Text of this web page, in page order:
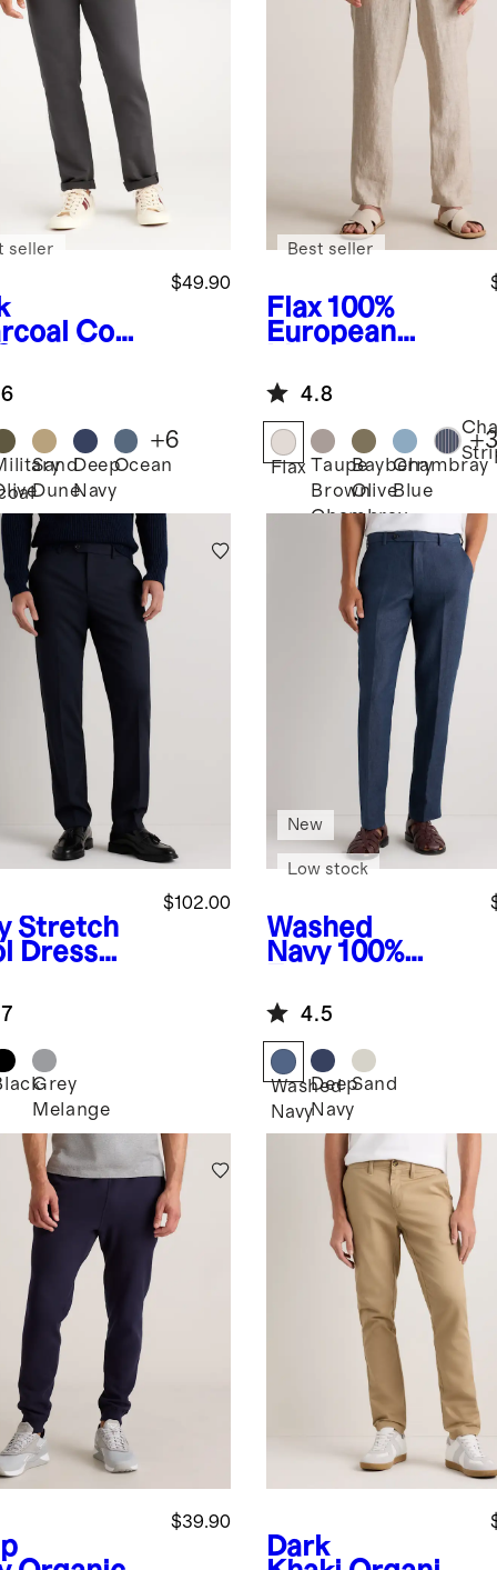
Comf
5-
Pants -
$49.90
seller
Sand
Dune
Deep
Navy
Ocean
+6
Flax 100%
European
Drawstring
Beach Pants
Best seller
4.8
Flax Taupe
Brown
Chambray
Bayberry
Olive
Chambray
Blue
+
Stretch
Dress
$102.00
Grey
Melange
Washed
Navy 100%
Linen Tailored
Dress Pants
New
Low stock
4.5
Washed
Navy
Deep
Navy
Sand
$39.90
Dark